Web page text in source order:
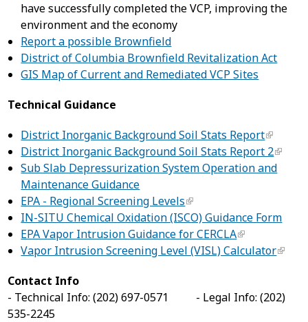
have successfully completed the VCP, improving the
environment and the economy
Report a possible Brownfield
District of Columbia Brownfield Revitalization Act
GIS Map of Current and Remediated VCP Sites
Technical Guidance
District Inorganic Background Soil Stats Report
District Inorganic Background Soil Stats Report 2
Sub Slab Depressurization System Operation and
Maintenance Guidance
EPA - Regional Screening Levels
IN-SITU Chemical Oxidation (ISCO) Guidance Form
EPA Vapor Intrusion Guidance for CERCLA
Vapor Intrusion Screening Level (VISL) Calculator
Contact Info
- Technical Info: (202) 697-0571 - Legal Info: (202)
535-2245